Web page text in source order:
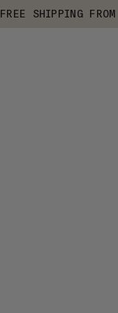
FREE SHIPPING